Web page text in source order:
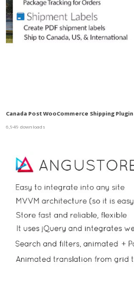
Canada Post WooCommerce Shipping Plugin
6,949 downloads